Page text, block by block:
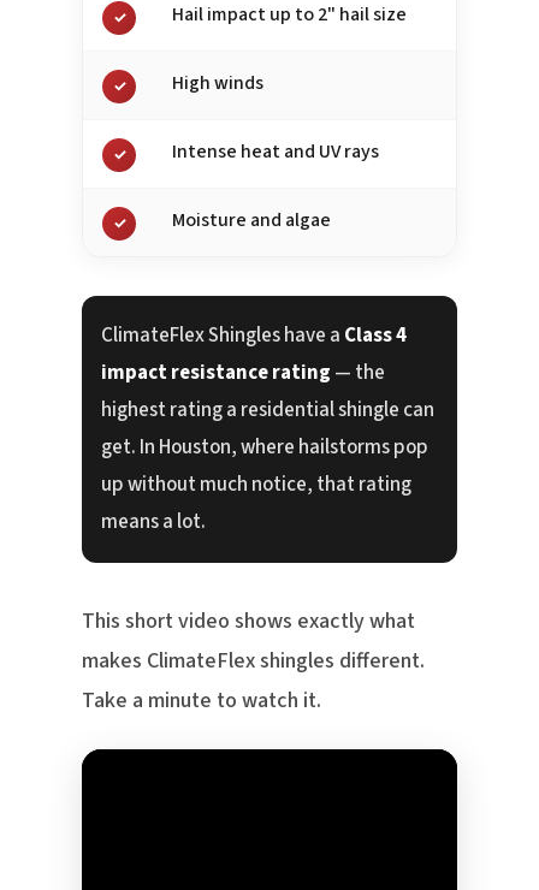
✓ Hail impact up to 2" hail size
✓ High winds
✓ Intense heat and UV rays
✓ Moisture and algae
ClimateFlex Shingles have a Class 4
impact resistance rating — the
highest rating a residential shingle can
get. In Houston, where hailstorms pop
up without much notice, that rating
means a lot.
This short video shows exactly what
makes ClimateFlex shingles different.
Take a minute to watch it.